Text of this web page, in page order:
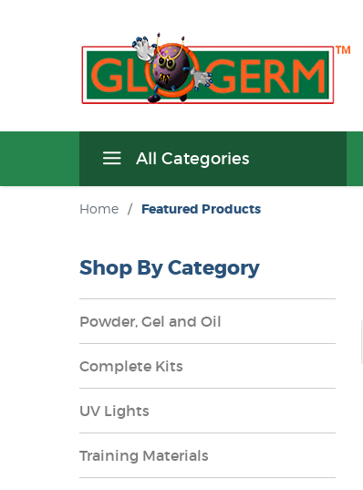
All Categories
Home / Featured Products
Shop By Category
Powder, Gel and Oil
Complete Kits
UV Lights
Training Materials